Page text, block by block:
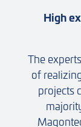
High
The
of
projects